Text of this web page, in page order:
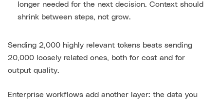
longer needed for the next decision. Context should
shrink between steps, not grow.
Sending 2,000 highly relevant tokens beats sending
20,000 loosely related ones, both for cost and for
output quality.
Enterprise workflows add another layer: the data you